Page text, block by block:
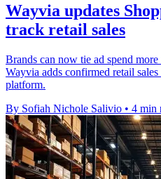
Wayvia updates
track retail sales
Brands can now tie ad spend
Wayvia adds confirmed retail
platform.
By Sofiah Nichole Salivio • 4 min